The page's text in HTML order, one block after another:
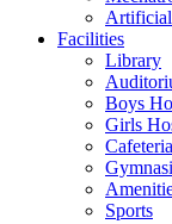
Facilities
Library
Boys
Girls
Cafeteria
Sports